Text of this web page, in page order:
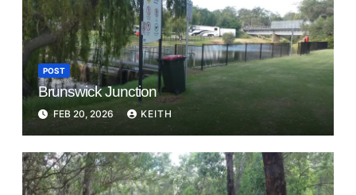
POST
Brunswick Junction
FEB 20, 2026 KEITH